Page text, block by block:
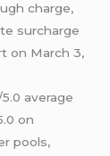
charge,
surcharge
on March 3,
average
on
pools,